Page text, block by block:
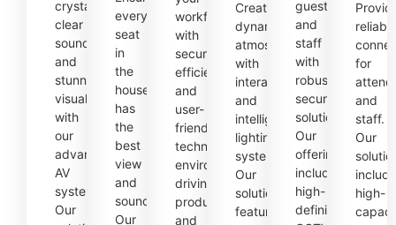
crystal-
clear
sound
and
stunning
visuals
with
our
advanced
AV
systems.
Our
every
seat
in
the
house
has
the
best
view
and
sound.
Our
workforce
with
secure,
efficient,
and
user-
friendly
technology
environments,
driving
productivity
and
Create
dynamic
atmospheres
with
interactive
and
intelligent
lighting
systems.
Our
solutions
feature
guests
and
staff
with
robust
security
solutions.
Our
offerings
include
high-
definition
reliable
for
and
staff.
Our
include
high-